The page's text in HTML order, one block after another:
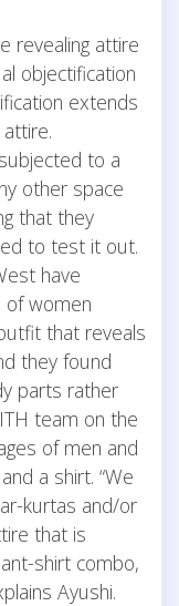
revealing attire
objectification
extends
to a
other space
that they
to test it out.
have
of women
that reveals
they found
parts rather
team on the
of men and
a shirt. “We
kurtas and/or
that is
shirt combo,
Ayushi.